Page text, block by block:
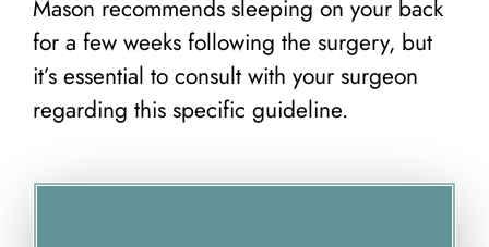
Mason recommends sleeping on your back
for a few weeks following the surgery, but
it’s essential to consult with your surgeon
regarding this specific guideline.